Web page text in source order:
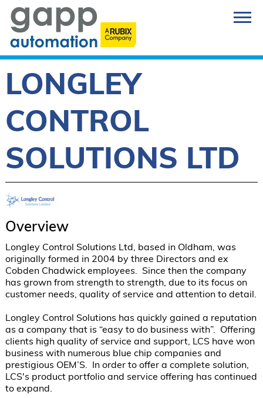
LONGLEY
CONTROL
SOLUTIONS LTD
Overview
Longley Control Solutions Ltd, based in Oldham, was
originally formed in 2004 by three Directors and ex
Cobden Chadwick employees.  Since then the company
has grown from strength to strength, due to its focus on
customer needs, quality of service and attention to detail.
Longley Control Solutions has quickly gained a reputation
as a company that is “easy to do business with”.  Offering
clients high quality of service and support, LCS have won
business with numerous blue chip companies and
prestigious OEM’S.  In order to offer a complete solution,
LCS's product portfolio and service offering has continued
to expand.